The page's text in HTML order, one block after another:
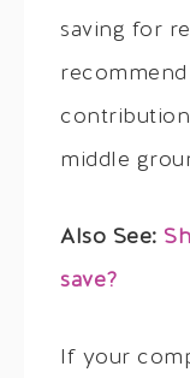
saving for
middle
Also See:
save?
If your